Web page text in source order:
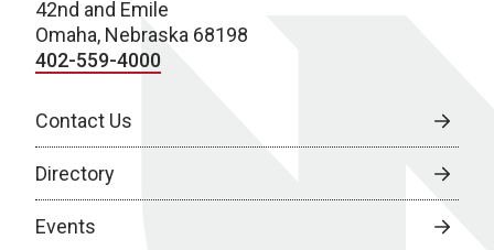
42nd and Emile
Omaha, Nebraska 68198
402-559-4000
Contact Us
Directory
Events